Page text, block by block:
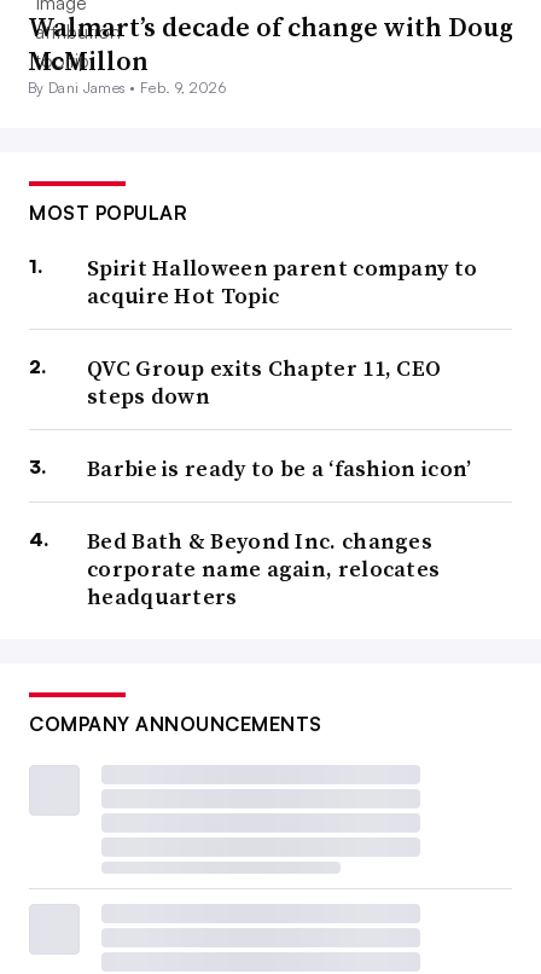
Walmart’s decade of change with Doug
McMillon
By Dani James • Feb. 9, 2026
MOST POPULAR
Spirit Halloween parent company to
acquire Hot Topic
QVC Group exits Chapter 11, CEO
steps down
Barbie is ready to be a ‘fashion icon’
Bed Bath & Beyond Inc. changes
corporate name again, relocates
headquarters
COMPANY ANNOUNCEMENTS